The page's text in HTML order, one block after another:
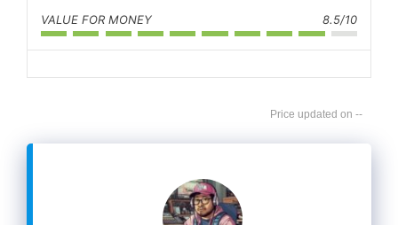
VALUE FOR MONEY 8.5/10
--